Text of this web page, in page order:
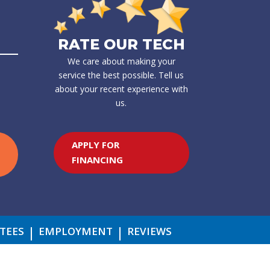
RATE OUR TECH
We care about making your
service the best possible. Tell us
about your recent experience with
us.
APPLY FOR
FINANCING
EMPLOYMENT REVIEWS